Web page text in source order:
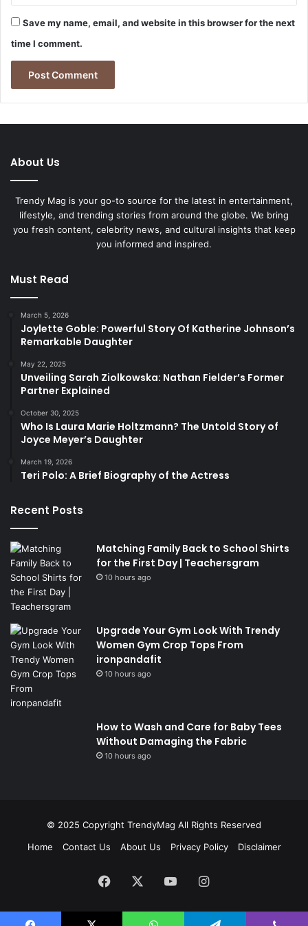
Save my name, email, and website in this browser for the next
time I comment.
About Us
Trendy Mag is your go-to source for the latest in entertainment,
lifestyle, and trending stories from around the globe. We bring
you fresh content, celebrity news, and cultural insights that keep
you informed and inspired.
Must Read
March 5, 2026
Joylette Goble: Powerful Story Of Katherine Johnson’s
Remarkable Daughter
May 22, 2025
Unveiling Sarah Ziolkowska: Nathan Fielder’s Former
Partner Explained
October 30, 2025
Who Is Laura Marie Holtzmann? The Untold Story of
Joyce Meyer’s Daughter
March 19, 2026
Teri Polo: A Brief Biography of the Actress
Recent Posts
Matching Family Back to School Shirts
for the First Day | Teachersgram
10 hours ago
Upgrade Your Gym Look With Trendy
Women Gym Crop Tops From
ironpandafit
10 hours ago
How to Wash and Care for Baby Tees
Without Damaging the Fabric
10 hours ago
© 2025 Copyright TrendyMag All Rights Reserved
Home
Contact Us About Us Privacy Policy Disclaimer
Facebook YouTubeInstagram